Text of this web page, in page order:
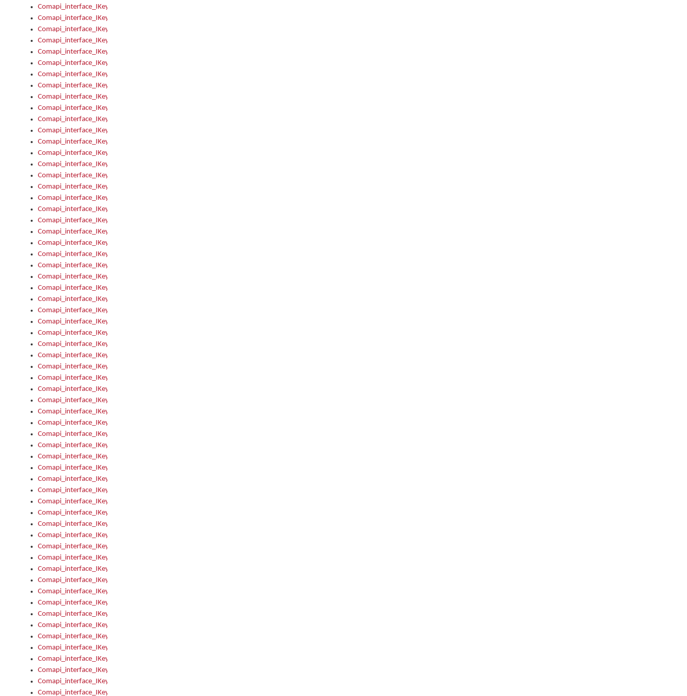
Comapi_interface_IKeymanKeyboard_Hotkey
Comapi_interface_IKeymanKeyboard_KeyboardName
Comapi_interface_IKeymanKeyboard_LayoutType
Comapi_interface_IKeymanKeyboard_Message
Comapi_interface_IKeymanKeyboard_Name
Comapi_interface_IKeymanKeyboardFile
Comapi_interface_IKeymanKeyboardFile_Install
Comapi_interface_IKeymanKeyboardInstalled
Comapi_interface_IKeymanKeyboardInstalled_InstalledByAdmin
Comapi_interface_IKeymanKeyboardInstalled_InstallVisualKeyboard
Comapi_interface_IKeymanKeyboardInstalled_KeymanID
Comapi_interface_IKeymanKeyboardInstalled_Loaded
Comapi_interface_IKeymanKeyboardInstalled_OwnerPackage
Comapi_interface_IKeymanKeyboardInstalled_OwnerProduct
Comapi_interface_IKeymanKeyboardInstalled_Uninstall
Comapi_interface_IKeymanKeyboardInstalled_VisualKeyboard
Comapi_interface_IKeymanKeyboards
Comapi_interface_IKeymanKeyboards_IndexOf
Comapi_interface_IKeymanKeyboardsInstalled
Comapi_interface_IKeymanKeyboardsInstalled_Apply
Comapi_interface_IKeymanKeyboardsInstalled_GetKeyboardFromFile
Comapi_interface_IKeymanKeyboardsInstalled_Install
Comapi_interface_IKeymanKeyboardsInstalled_Items
Comapi_interface_IKeymanKeyboardsPackage
Comapi_interface_IKeymanKeyboardsPackage_Items
Comapi_interface_IKeymanLanguage
Comapi_interface_IKeymanLanguage_Description
Comapi_interface_IKeymanLanguage_HKL
Comapi_interface_IKeymanLanguage_IsIME
Comapi_interface_IKeymanLanguage_IsKeymanLayout
Comapi_interface_IKeymanLanguage_KeymanKeyboard
Comapi_interface_IKeymanLanguage_LayoutName
Comapi_interface_IKeymanLanguage_LocaleName
Comapi_interface_IKeymanLanguages
Comapi_interface_IKeymanLanguages_Apply
Comapi_interface_IKeymanLanguages_Items
Comapi_interface_IKeymanObject
Comapi_interface_IKeymanObject_SerializeXML
Comapi_interface_IKeymanObject_UniqueIndex
Comapi_interface_IKeymanOption
Comapi_interface_IKeymanOption_DefaultValue
Comapi_interface_IKeymanOption_Enabled
Comapi_interface_IKeymanOption_Group
Comapi_interface_IKeymanOption_Name
Comapi_interface_IKeymanOption_Value
Comapi_interface_IKeymanOptions
Comapi_interface_IKeymanOptions_Apply
Comapi_interface_IKeymanOptions_Items
Comapi_interface_IKeymanPackage
Comapi_interface_IKeymanPackage_Description
Comapi_interface_IKeymanPackage_Filename
Comapi_interface_IKeymanPackage_Keyboards
Comapi_interface_IKeymanPackage_Name
Comapi_interface_IKeymanPackageFile
Comapi_interface_IKeymanPackageFile_Graphic
Comapi_interface_IKeymanPackageFile_Install
Comapi_interface_IKeymanPackageFile_ReadMe
Comapi_interface_IKeymanPackageFile_SubFiles
Comapi_interface_IKeymanPackageInstalled
Comapi_interface_IKeymanPackageInstalled_InstalledByAdmin
Comapi_interface_IKeymanPackageInstalled_Uninstall
Comapi_interface_IKeymanPackages